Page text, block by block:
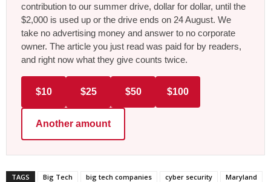
contribution to our summer drive, dollar for dollar, until the
$2,000 is used up or the drive ends on 24 August. We
take no advertising money and answer to no corporate
owner. The article you just read was paid for by readers,
and right now what they give counts twice.
$10 $25 $50 $100
Another amount
TAGS Big Tech big tech companies cyber security
Maryland